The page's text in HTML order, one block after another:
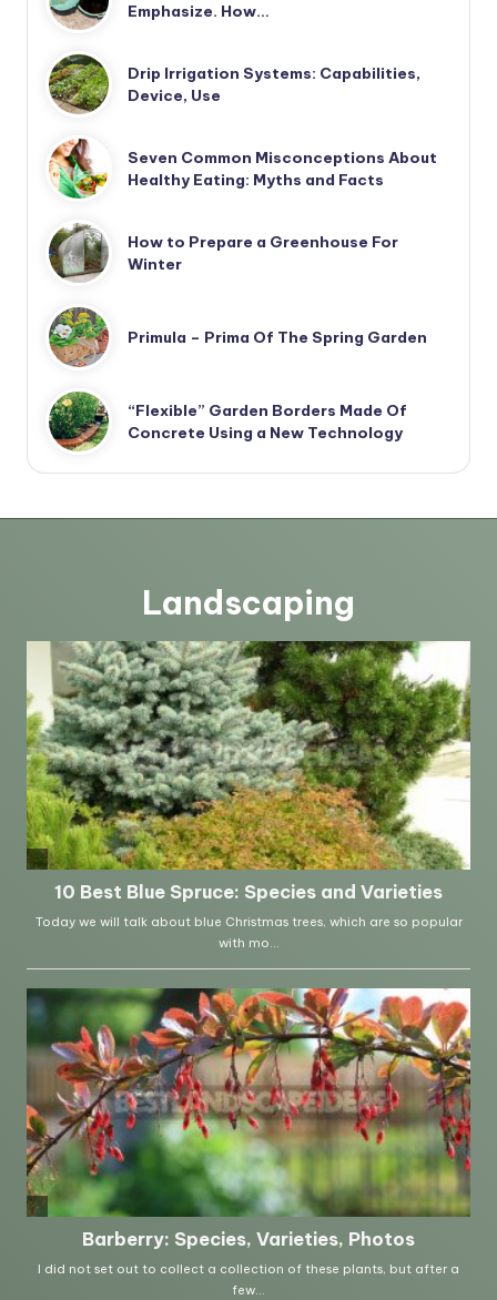
Emphasize. How…
Drip Irrigation Systems: Capabilities,
Device, Use
Seven Common Misconceptions About
Healthy Eating: Myths and Facts
How to Prepare a Greenhouse For
Winter
Primula – Prima Of The Spring Garden
“Flexible” Garden Borders Made Of
Concrete Using a New Technology
Landscaping